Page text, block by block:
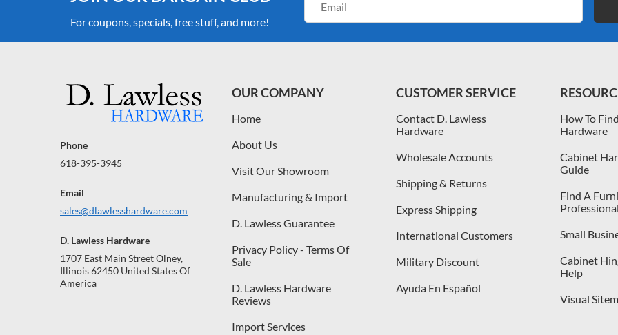
For coupons, specials, free stuff, and more!
Address
Phone
618-395-3945
Email
sales@dlawlesshardware.com
D. Lawless Hardware
1707 East Main Street Olney,
Illinois 62450 United States Of
America
OUR COMPANY
Home
About Us
Visit Our Showroom
Manufacturing & Import
D. Lawless Guarantee
Privacy Policy - Terms Of
Sale
D. Lawless Hardware
Reviews
Import Services
CUSTOMER SERVICE
Contact D. Lawless
Hardware
Wholesale Accounts
Shipping & Returns
Express Shipping
International Customers
Military Discount
Ayuda En Español
How To
Hardware
Cabinet
Guide
Find A
Small
Cabinet
Help
Visual